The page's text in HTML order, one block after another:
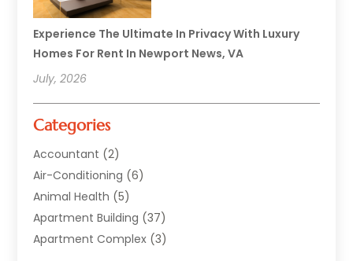
Experience The Ultimate In Privacy With Luxury
Homes For Rent In Newport News, VA
July, 2026
Categories
Accountant (2)
Air-Conditioning (6)
Animal Health (5)
Apartment Building (37)
Apartment Complex (3)